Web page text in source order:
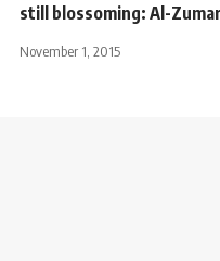
still blossoming: Al-Zumar
November 1, 2015